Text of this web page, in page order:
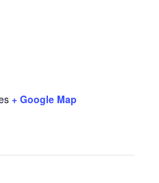
+ Google Map